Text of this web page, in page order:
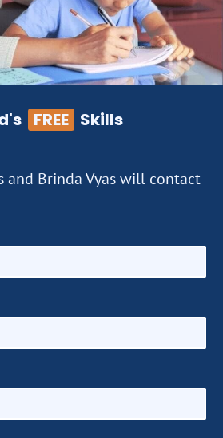
FREE Skills
and Brinda Vyas will contact